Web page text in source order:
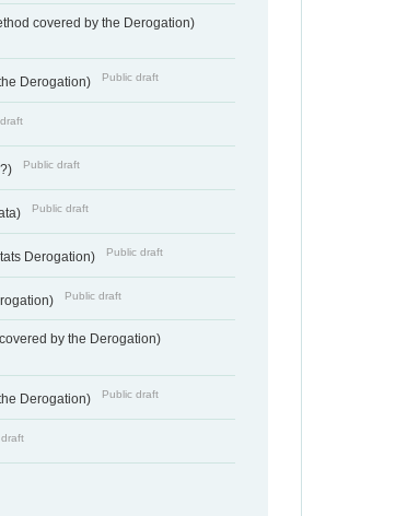
covered by the Derogation)
Derogation) Public draft
Public draft
Public draft
Derogation) Public draft
Public draft
by the Derogation)
Derogation) Public draft